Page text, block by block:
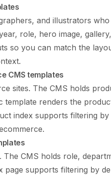
and illustrators
role, hero image,
so you can match the
CMS templates
sites. The CMS holds
template renders the
index supports filtering
.
The CMS holds role,
page supports filtering by